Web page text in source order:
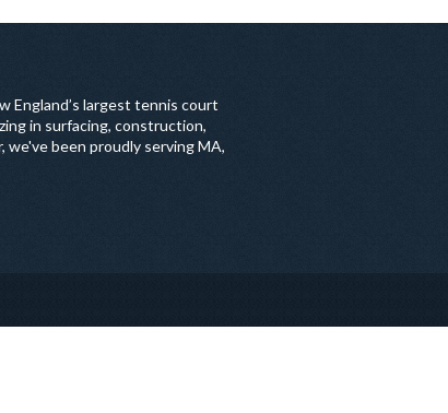
England’s largest tennis court
in surfacing, construction,
we've been proudly serving MA,